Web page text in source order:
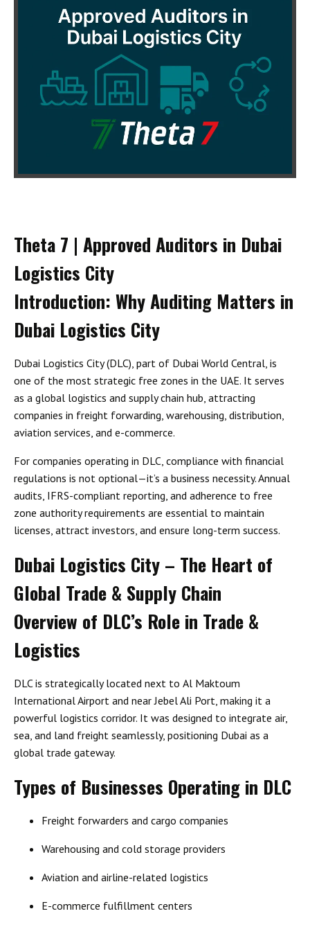
Theta 7 | Approved Auditors in Dubai
Logistics City
Introduction: Why Auditing Matters in
Dubai Logistics City
Dubai Logistics City (DLC), part of Dubai World Central, is
one of the most strategic free zones in the UAE. It serves
as a global logistics and supply chain hub, attracting
companies in freight forwarding, warehousing, distribution,
aviation services, and e-commerce.
For companies operating in DLC, compliance with financial
regulations is not optional—it’s a business necessity. Annual
audits, IFRS-compliant reporting, and adherence to free
zone authority requirements are essential to maintain
licenses, attract investors, and ensure long-term success.
Dubai Logistics City – The Heart of
Global Trade & Supply Chain
Overview of DLC’s Role in Trade &
Logistics
DLC is strategically located next to Al Maktoum
International Airport and nearJebel Ali Port, making it a
powerful logistics corridor. It was designed to integrate air,
sea, and land freight seamlessly, positioning Dubai as a
global trade gateway.
Types of Businesses Operating in DLC
Freight forwarders and cargo companies
Warehousing and cold storage providers
Aviation and airline-related logistics
E-commerce fulfillment centers